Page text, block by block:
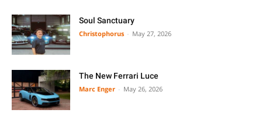
Soul Sanctuary
Christophorus May 27, 2026
The New Ferrari Luce
Marc Enger May 26, 2026